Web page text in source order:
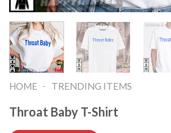
HOME - TRENDING ITEMS
Throat Baby T-Shirt